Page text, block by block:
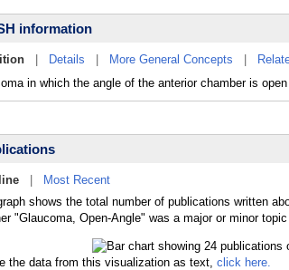
information
Details More General Concepts
in which the angle of the anterior chamber is
Most Recent
shows the total number of publications written
"Glaucoma, Open-Angle" was a major or minor
the data from this visualization as text, click here.